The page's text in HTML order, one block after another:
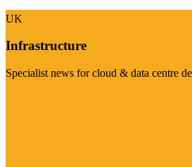
UK
Infrastructure
Specialist news for cloud & data centre